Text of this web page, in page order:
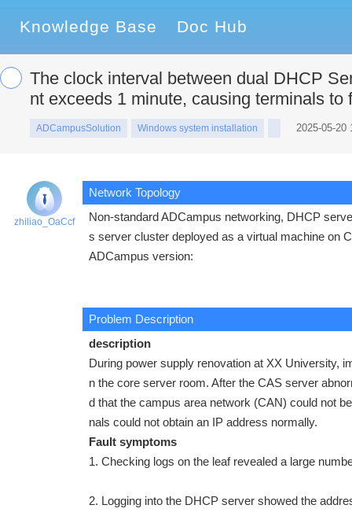
Knowledge Base Doc Hub
The clock interval between dual DHCP
nt exceeds 1 minute, causing terminals
ADCampusSolution Windows system installation 2025-05-20
zhiliao_OaCcf
Network Topology
Non-standard ADCampus networking, DHCP
s server cluster deployed as a virtual machine on
ADCampus version:
Problem Description
description
During power supply renovation at XX University,
n the core server room. After the CAS server
d that the campus area network (CAN) could not
nals could not obtain an IP address normally.
Fault symptoms
1. Checking logs on the leaf revealed a large
2. Logging into the DHCP server showed the